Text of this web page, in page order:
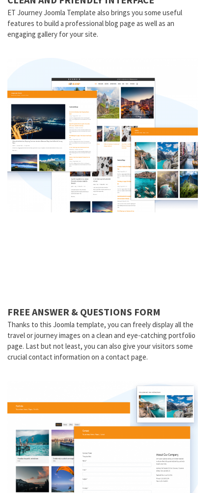
ET Journey Joomla Template also brings you some useful
features to build a professional blog page as well as an
engaging gallery for your site.
FREE ANSWER & QUESTIONS FORM
Thanks to this Joomla template, you can freely display all the
travel or journey images on a clean and eye-catching portfolio
page. Last but not least, you can also give your visitors some
crucial contact information on a contact page.